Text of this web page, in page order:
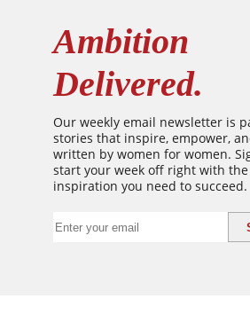
Ambition
Delivered.
Our weekly email newsletter is
stories that inspire, empower,
written by women for women.
start your week off right with
inspiration you need to succeed.